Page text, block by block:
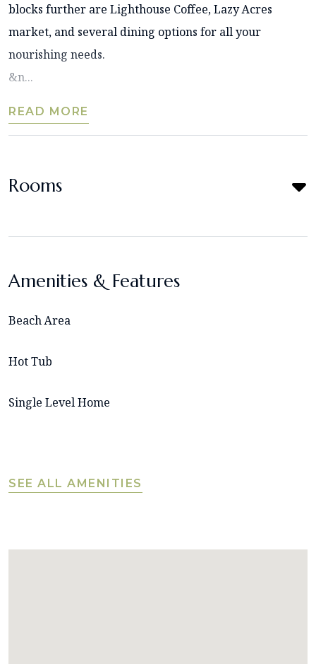
blocks further are Lighthouse Coffee, Lazy Acres
market, and several dining options for all your
nourishing needs.
&n...
READ MORE
Rooms
Amenities & Features
Beach Area
Hot Tub
Single Level Home
SEE ALL AMENITIES